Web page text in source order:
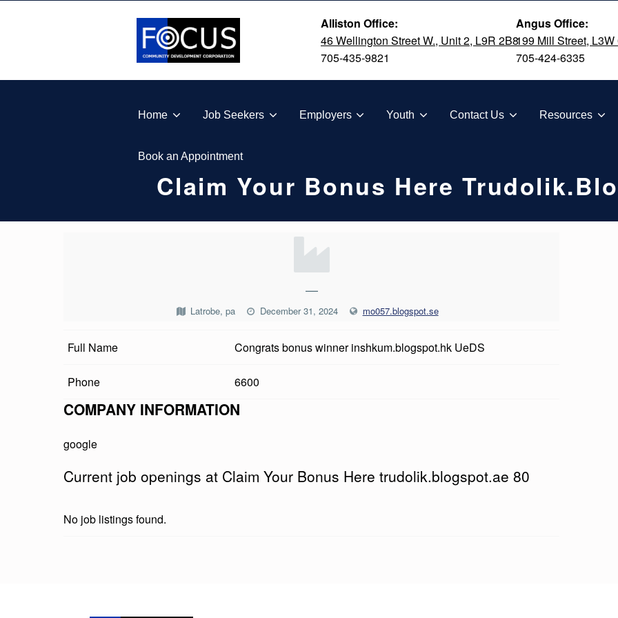
FOCUS COMMUNITY DEVELOPMENT CORPORATION
Alliston Office:
46 Wellington Street W., Unit 2, L9R 2B8
705-435-9821
Angus Office:
199 Mill Street, L3W
705-424-6335
Home Job Seekers Employers Youth Contact Us Resources
Book an Appointment
Claim Your Bonus Here
M
Y
O
U
R
O
—
Latrobe, pa December 31, 2024 mo057.blogspot.se
Full Name Congrats bonus winner inshkum.blogspot.hk UeDS
Phone 6600
COMPANY INFORMATION
google
Current job openings at Claim Your Bonus Here trudolik.blogspot.ae 80
No job listings found.